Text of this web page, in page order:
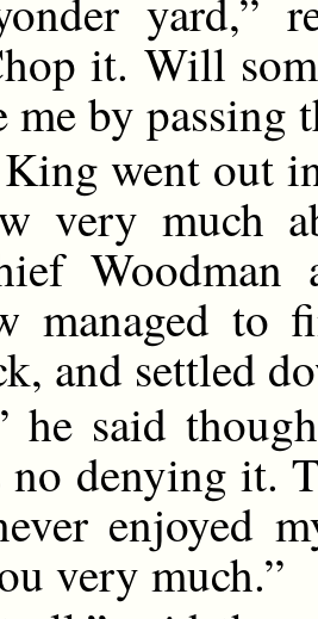
yard,”
it. Will
by passing
went out
very much
managed
and settled
he said
no denying it.
enjoyed
very much.”